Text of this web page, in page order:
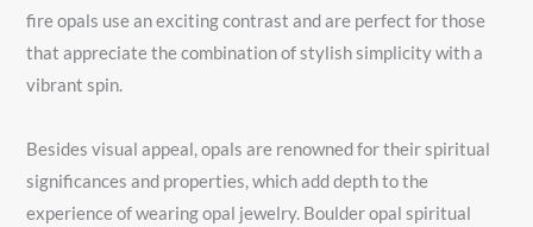
fire opals use an exciting contrast and are perfect for those
that appreciate the combination of stylish simplicity with a
vibrant spin.
Besides visual appeal, opals are renowned for their spiritual
significances and properties, which add depth to the
experience of wearing opal jewelry. Boulder opal spiritual